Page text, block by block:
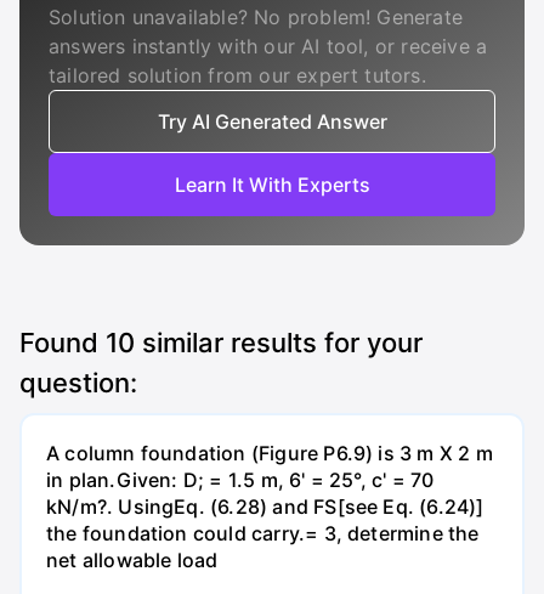
Solution unavailable? No problem! Generate
answers instantly with our AI tool, or receive a
tailored solution from our expert tutors.
Try AI Generated Answer
Learn It With Experts
Found 10 similar results for your
question:
A column foundation (Figure P6.9) is 3 m X 2 m
in plan.Given: D; = 1.5 m, 6' = 25°, c' = 70
kN/m?. UsingEq. (6.28) and FS[see Eq. (6.24)]
the foundation could carry.= 3, determine the
net allowable load